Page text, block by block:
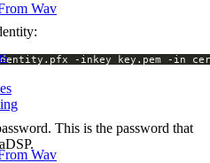
Wav
Wav
-inkey key.pem -in
This is the password that